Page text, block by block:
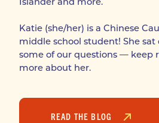
Katie (she/her) is a Chinese
middle school student! She
some of our questions — keep
more about her.
READ THE BLOG